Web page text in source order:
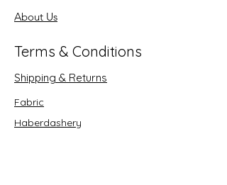
About Us
Terms & Conditions
Shipping & Returns
Fabric
Haberdashery